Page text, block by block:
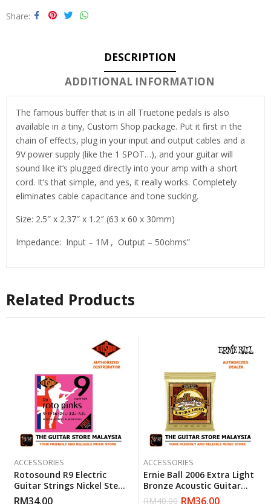
Share
DESCRIPTION
ADDITIONAL INFORMATION
The famous buffer that is in all Truetone pedals is also
available in a tiny, Custom Shop package. Put it first in the
chain of effects, plug in your input and output cables and a
9V power supply (like the 1 SPOT…), and your guitar will
sound like it’s plugged directly into your amp with a short
cord. It’s that simple, and yes, it really works. Completely
eliminates cable capacitance and tone sucking.
Size: 2.5″ x 2.37″ x 1.2″ (63 x 60 x 30mm)
Impedance: Input – 1M , Output – 50ohms”
Related Products
ACCESSORIES
Rotosound R9 Electric
Guitar Strings Nickel Steel
Super Light (R 9) Gauge 9-
RM34.00
ACCESSORIES
Ernie Ball 2006 Extra Light
Bronze Acoustic Guitar
Strings (10-50)
RM40.00 RM36.00